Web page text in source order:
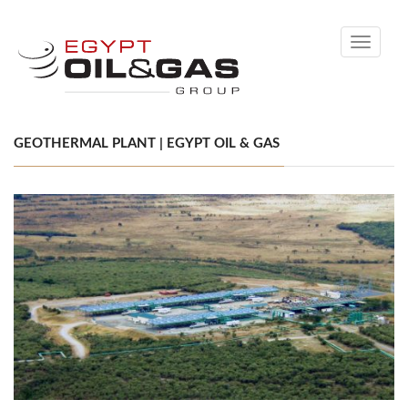
Toggle
GEOTHERMAL PLANT | EGYPT OIL & GAS